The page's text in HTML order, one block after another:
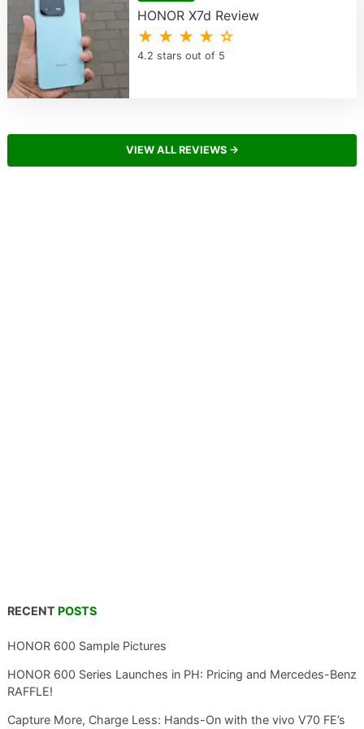
HONOR X7d Review
★ ★ ★ ★ ☆
4.2 stars out of 5
VIEW ALL REVIEWS →
RECENT POSTS
HONOR 600 Sample Pictures
HONOR 600 Series Launches in PH: Pricing and Mercedes-Benz
RAFFLE!
Capture More, Charge Less: Hands-On with the vivo V70 FE’s